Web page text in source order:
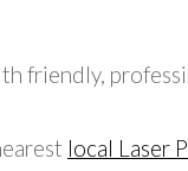
friendly,
local Laser